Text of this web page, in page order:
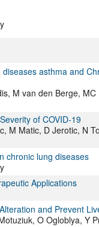
asthma and
M van den Berge,
of COVID-19
M Matic, D Jerotic, N
chronic lung diseases
Applications
and Prevent
O Ogloblya, Y